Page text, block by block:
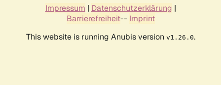
Impressum | Datenschutzerklärung |
Barrierefreiheit-- Imprint
This website is running Anubis version v1.26.0.